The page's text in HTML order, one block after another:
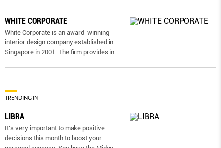
WHITE CORPORATE
White Corporate is an award-winning
interior design company established in
Singapore in 2001. The firm provides in
TRENDING IN
LIBRA
It’s very important to make positive
decisions this month to boost your